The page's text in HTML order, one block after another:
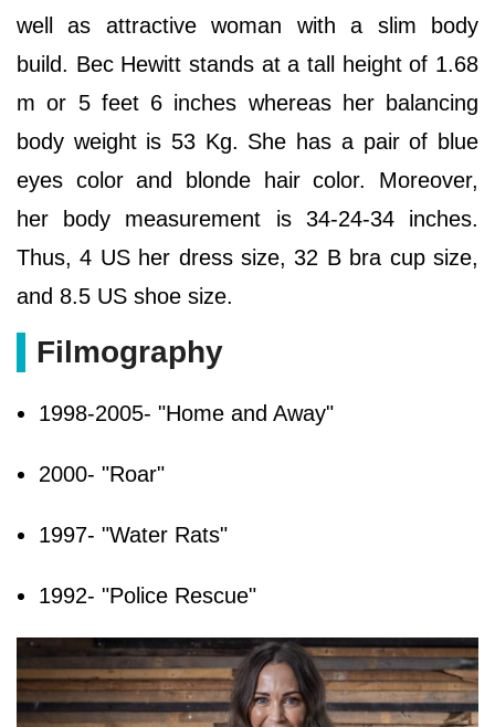
well as attractive woman with a slim body
build. Bec Hewitt stands at a tall height of 1.68
m or 5 feet 6 inches whereas her balancing
body weight is 53 Kg. She has a pair of blue
eyes color and blonde hair color. Moreover,
her body measurement is 34-24-34 inches.
Thus, 4 US her dress size, 32 B bra cup size,
and 8.5 US shoe size.
Filmography
1998-2005- "Home and Away"
2000- "Roar"
1997- "Water Rats"
1992- "Police Rescue"